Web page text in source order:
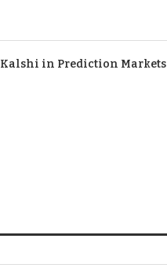
in Prediction Markets